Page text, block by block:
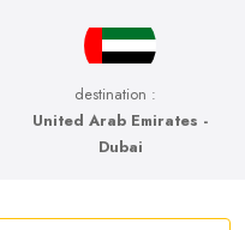
destination :
United Arab Emirates -
Dubai